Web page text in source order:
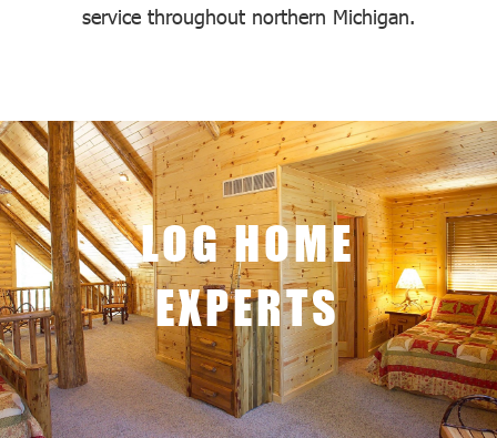
service throughout northern Michigan.
LOG HOME
EXPERTS